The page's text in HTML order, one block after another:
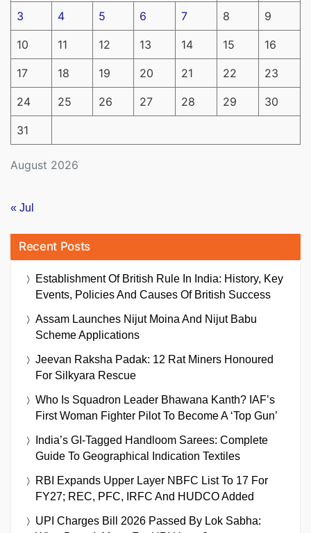
August 2026
3 4 5 6 7 8 9
10 11 12 13 14 15 16
17 18 19 20 21 22 23
24 25 26 27 28 29 30
31
« Jul
Recent Posts
Establishment Of British Rule In India: History, Key
Events, Policies And Causes Of British Success
Assam Launches Nijut Moina And Nijut Babu
Scheme Applications
Jeevan Raksha Padak: 12 Rat Miners Honoured
For Silkyara Rescue
Who Is Squadron Leader Bhawana Kanth? IAF’s
First Woman Fighter Pilot To Become A ‘Top Gun’
India’s GI-Tagged Handloom Sarees: Complete
Guide To Geographical Indication Textiles
RBI Expands Upper Layer NBFC List To 17 For
FY27; REC, PFC, IRFC And HUDCO Added
UPI Charges Bill 2026 Passed By Lok Sabha: